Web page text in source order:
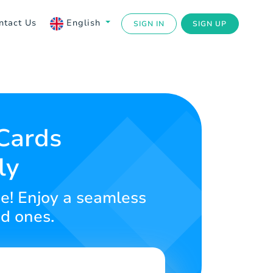
Us English SIGN IN SIGN UP
Enjoy a seamless
ones.